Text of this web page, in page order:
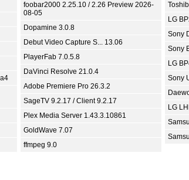
foobar2000 2.25.10 / 2.26 Preview 2026-
08-05
Dopamine 3.0.8
Debut Video Capture S... 13.06
PlayerFab 7.0.5.8
DaVinci Resolve 21.0.4
Adobe Premiere Pro 26.3.2
SageTV 9.2.17 / Client 9.2.17
Plex Media Server 1.43.3.10861
GoldWave 7.07
ffmpeg 9.0
LG
Sony
Sony
LG
Sony
LG